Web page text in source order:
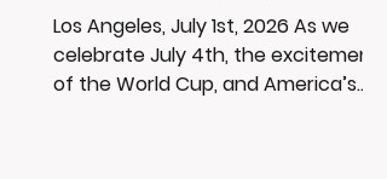
with Purpose
Los Angeles, July 1st, 2026 As we
celebrate July 4th, the excitement
of the World Cup, and America’s